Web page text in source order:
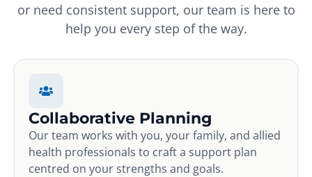
or need consistent support, our team is here to
help you every step of the way.
Collaborative Planning
Our team works with you, your family, and allied
health professionals to craft a support plan
centred on your strengths and goals.